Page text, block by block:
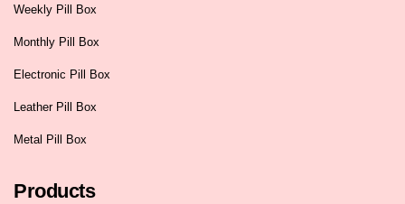
Weekly Pill Box
Monthly Pill Box
Electronic Pill Box
Leather Pill Box
Metal Pill Box
Products